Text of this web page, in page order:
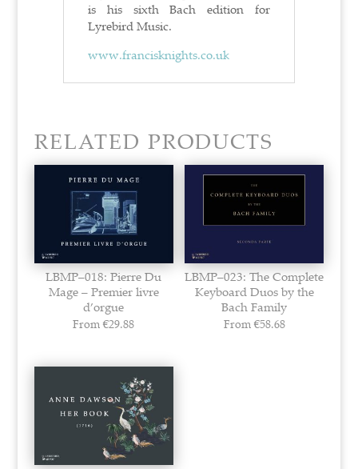
is his sixth Bach edition for
Lyrebird Music.
www.francisknights.co.uk
RELATED PRODUCTS
LBMP–018: Pierre Du
Mage – Premier livre
d’orgue
From€29.88
LBMP–023: The Complete
Keyboard Duos by the
Bach Family
From €58.68